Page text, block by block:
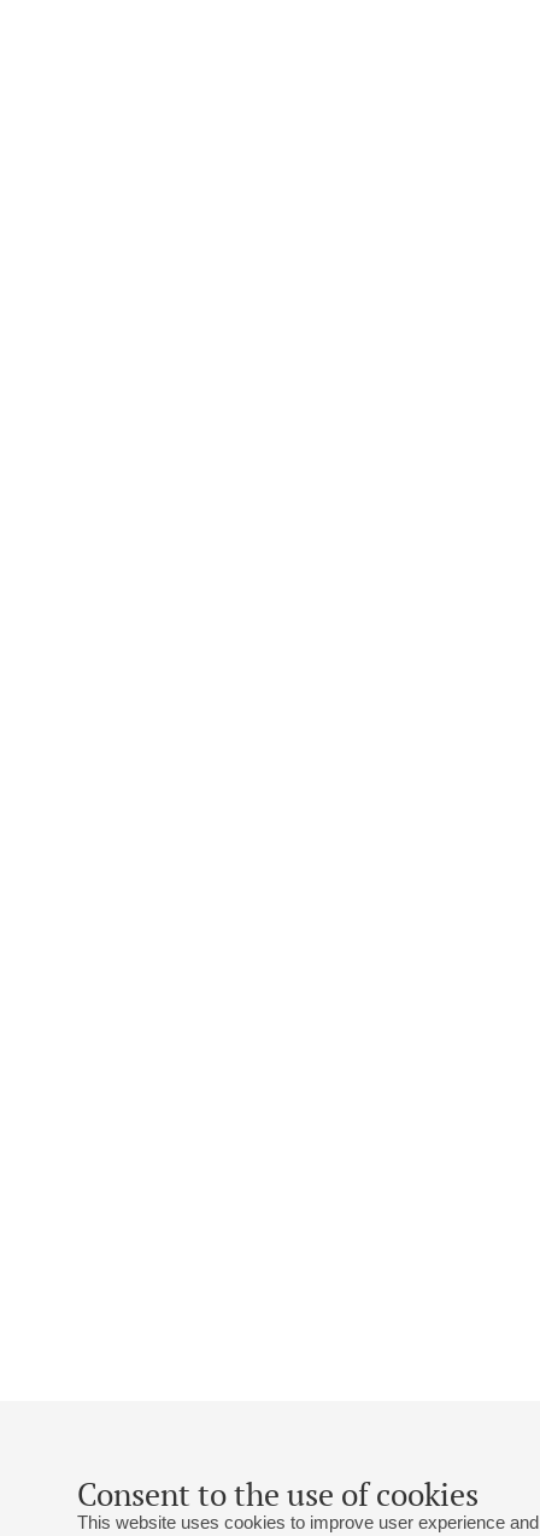
Consent to the use of cookies
This website uses cookies to improve user experience